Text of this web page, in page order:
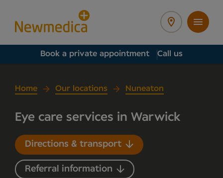
Book a private appointment Call us
Home Our locations Nuneaton
Eye care services in Warwick
Directions & transport
Referral information